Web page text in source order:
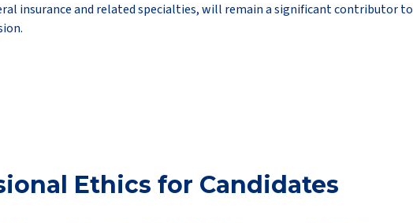
insurance and related specialties, will remain a significant contributor to
Ethics for Candidates